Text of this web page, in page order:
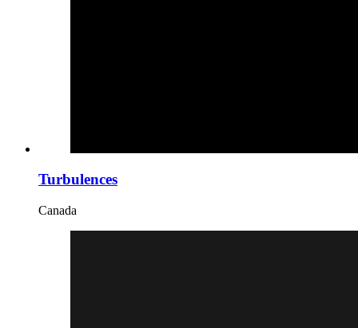
Turbulences
Canada